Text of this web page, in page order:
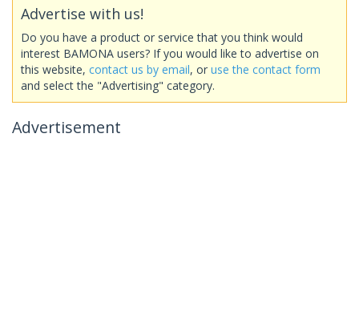
Advertise with us!
Do you have a product or service that you think would
interest BAMONA users? If you would like to advertise on
this website, contact us by email, or use the contact form
and select the "Advertising" category.
Advertisement